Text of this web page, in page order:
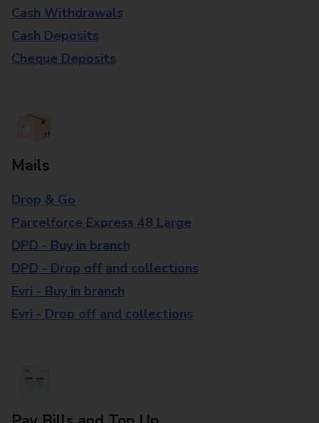
Cash Withdrawals
Cash Deposits
Cheque Deposits
Mails
Drop & Go
Parcelforce Express 48 Large
DPD - Buy in branch
DPD - Drop off and collections
Evri - Buy in branch
Evri - Drop off and collections